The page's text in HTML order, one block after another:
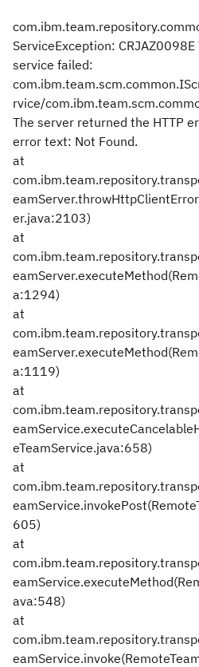
ServiceException:
service failed:
rvice/
The server returned the HTTP
error text: Not Found.
at
er.java:2103)
at
a:1294)
at
a:1119)
at
eTeamService.java:658)
at
605)
at
ava:548)
at